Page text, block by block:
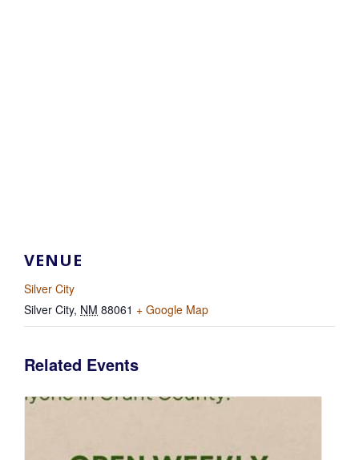
VENUE
Silver City
Silver City, NM 88061 + Google Map
Related Events